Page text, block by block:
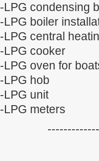
-LPG condensing
-LPG boiler
-LPG central
-LPG cooker
-LPG oven for
-LPG hob
-LPG unit
-LPG meters